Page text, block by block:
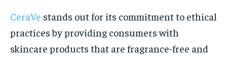
CeraVe stands out for its commitment to ethical
practices by providing consumers with
skincare products that are fragrance-free and